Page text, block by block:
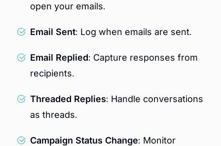
open your emails.
Email Sent: Log when emails are sent.
Email Replied: Capture responses from
recipients.
Threaded Replies: Handle conversations
as threads.
Campaign Status Change: Monitor